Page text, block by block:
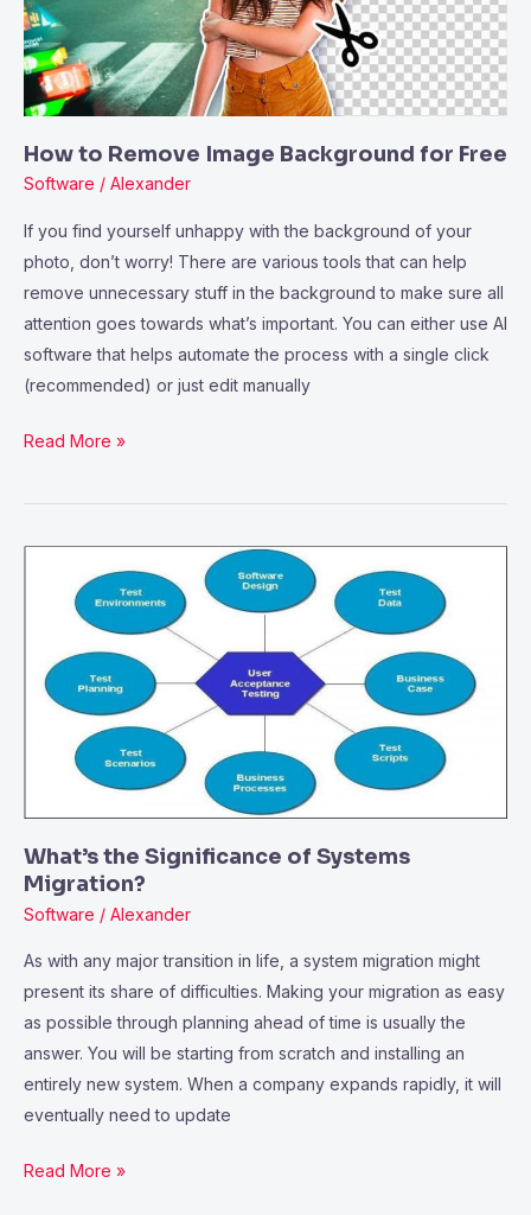
How to Remove Image Background for Free
Software / Alexander
If you find yourself unhappy with the background of your
photo, don’t worry! There are various tools that can help
remove unnecessary stuff in the background to make sure all
attention goes towards what’s important. You can either use AI
software that helps automate the process with a single click
(recommended) or just edit manually
for
Free
Read More »
What’s the Significance of Systems
Migration?
Software / Alexander
As with any major transition in life, a system migration might
present its share of difficulties. Making your migration as easy
as possible through planning ahead of time is usually the
answer. You will be starting from scratch and installing an
entirely new system. When a company expands rapidly, it will
eventually need to update
Significance
Systems
Migration?
Read More »